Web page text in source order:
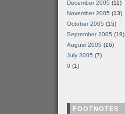
December 2005 (11)
November 2005 (13)
October 2005 (15)
September 2005 (19)
August 2005 (16)
July 2005 (7)
0 (1)
FOOTNOTES